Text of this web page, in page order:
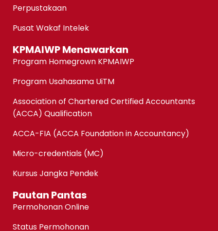
Perpustakaan
Pusat Wakaf Intelek
KPMAIWP Menawarkan
Program Homegrown KPMAIWP
Program Usahasama UiTM
Association of Chartered Certified Accountants
(ACCA) Qualification
ACCA-FIA (ACCA Foundation in Accountancy)
Micro-credentials (MC)
Kursus Jangka Pendek
Pautan Pantas
Permohonan Online
Status Permohonan